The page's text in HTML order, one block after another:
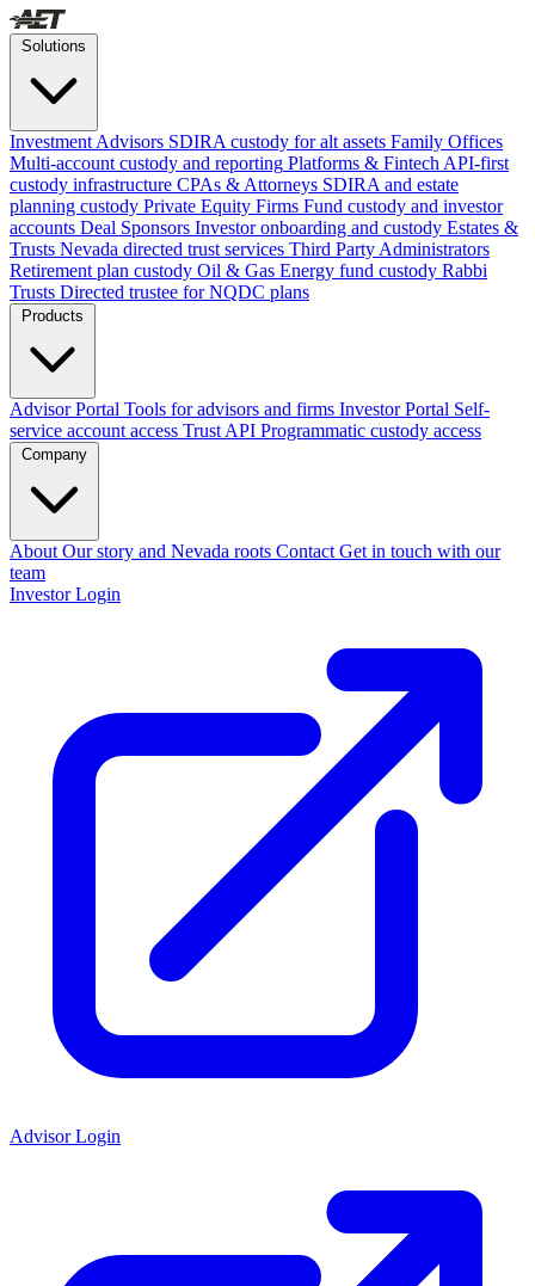
Investment Advisors SDIRA custody for alt assets Family Offices
Multi-account custody and reporting Platforms & Fintech API-first
custody infrastructure CPAs & Attorneys SDIRA and estate
planning custody Private Equity Firms Fund custody and investor
accounts Deal Sponsors Investor onboarding and custody Estates &
Trusts Nevada directed trust services Third Party Administrators
Retirement plan custody Oil & Gas Energy fund custody Rabbi
Trusts Directed trustee for NQDC plans
Advisor Portal Tools for advisors and firms Investor Portal Self-
service account access Trust API Programmatic custody access
About Our story and Nevada roots Contact Get in touch with our
team
Investor Login
Advisor Login